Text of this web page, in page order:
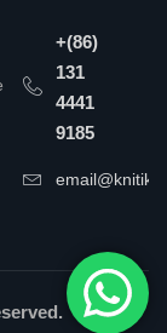
+(86)
131
4441
9185